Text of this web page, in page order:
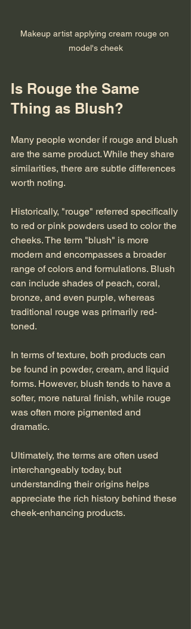
Makeup artist applying cream rouge on
model's cheek
Is Rouge the Same
Thing as Blush?
Many people wonder if rouge and blush
are the same product. While they share
similarities, there are subtle differences
worth noting.
Historically, "rouge" referred specifically
to red or pink powders used to color the
cheeks. The term "blush" is more
modern and encompasses a broader
range of colors and formulations. Blush
can include shades of peach, coral,
bronze, and even purple, whereas
traditional rouge was primarily red-
toned.
In terms of texture, both products can
be found in powder, cream, and liquid
forms. However, blush tends to have a
softer, more natural finish, while rouge
was often more pigmented and
dramatic.
Ultimately, the terms are often used
interchangeably today, but
understanding their origins helps
appreciate the rich history behind these
cheek-enhancing products.